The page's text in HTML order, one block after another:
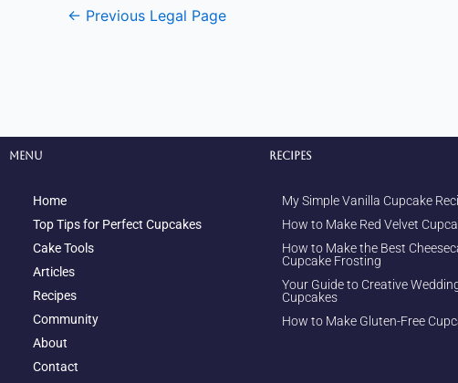
← Previous Legal Page
Menu
Home
Top Tips for Perfect Cupcakes
Cake Tools
Articles
Recipes
Community
About
Contact
Recipes
My Simple Vanilla Cupcake
How to Make Red Velvet
How to Make the Best
Cupcake Frosting
Your Guide to Creative
Cupcakes
How to Make Gluten-Free